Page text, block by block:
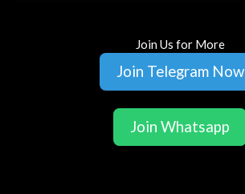
Join Us for More
Join Telegram Now
Join Whatsapp